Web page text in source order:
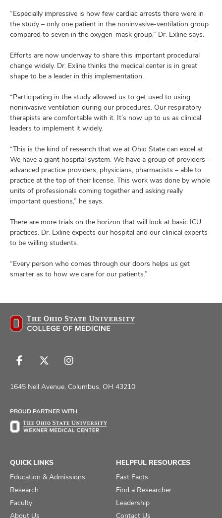
“Especially impressive is how few cardiac arrests there were in
the study – only one patient in the noninvasive-ventilation group
compared to seven in the oxygen-mask group,” Dr. Exline says.
Efforts are now underway to share this important procedural
change widely. Dr. Exline thinks the medical center is in great
shape to be a leader in this implementation.
“Participating in the study allowed us to get used to using
noninvasive ventilation during our procedures. Our respiratory
therapists are comfortable with it. It’s now up to us as clinical
leaders to implement it widely.
“This is the kind of research that we at Ohio State can excel at.
We have a giant hospital system. We have a group of providers –
advanced practice providers, physicians, pharmacists – able to
practice at the top of their license. This work was done by whole
units of professionals coming together and asking really
important questions,” he says.
There are more trials on the horizon that will look at basic ICU
practices. Dr. Exline expects our hospital and our clinical experts
to be willing students.
“Every person who comes through our doors helps us get
smarter as to how we care for our patients.”
Follow
on
Follow
on
Follow
on
1645 Neil Avenue, Columbus, OH 43210
PROUD PARTNER WITH
QUICK LINKS
Education & Admissions
Research
Faculty
About Us
HELPFUL RESOURCES
Fast Facts
Find a Researcher
Leadership
Contact Us